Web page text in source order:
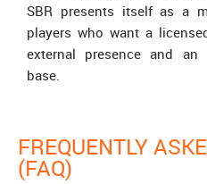
SBR presents itself as a
players who want a
external presence and an
base.
FREQUENTLY ASKED QUESTIONS
(FAQ)